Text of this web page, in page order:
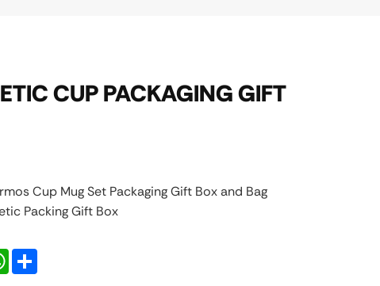
CUP PACKAGING GIFT
Cup Mug Set Packaging Gift Box and Bag
Packing Gift Box
WhatsApp